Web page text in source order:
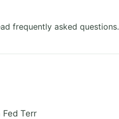
frequently asked questions.
Terr